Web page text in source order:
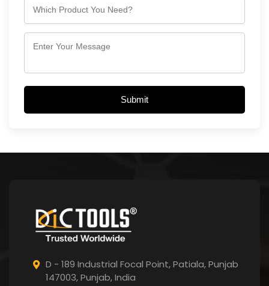
Submit
D - 189 Industrial Focal Point,Patiala, Punjab
147003, Punjab,India